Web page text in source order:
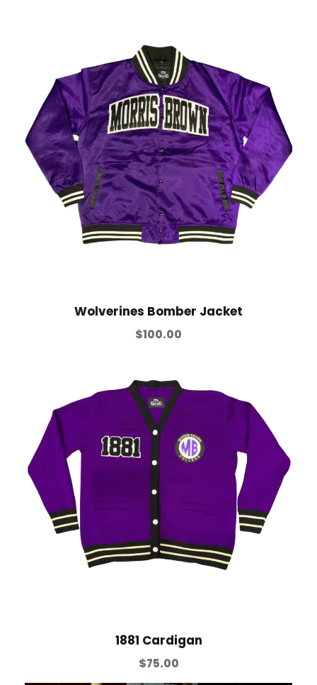
Wolverines Bomber Jacket
$100.00
1881 Cardigan
$75.00